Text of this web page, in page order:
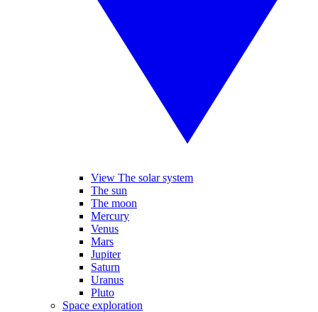
View The solar system
The sun
The moon
Mercury
Venus
Mars
Jupiter
Saturn
Uranus
Pluto
Space exploration